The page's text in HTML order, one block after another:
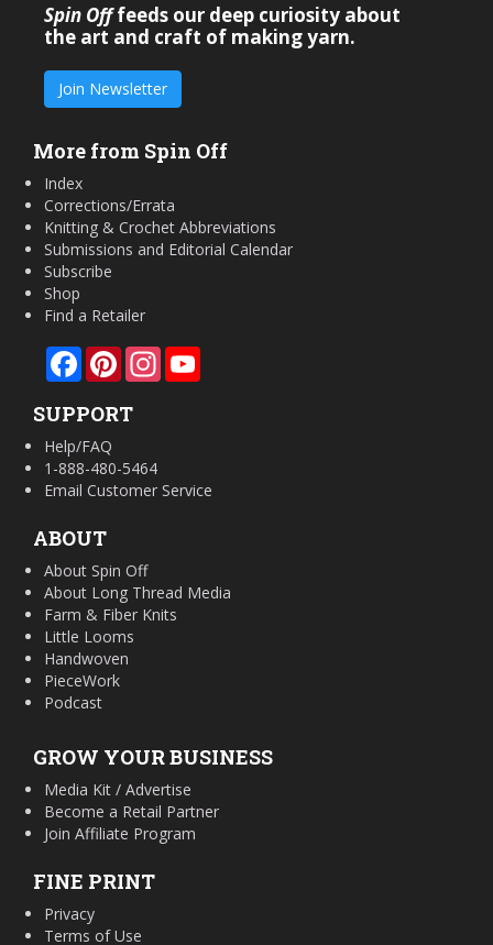
Spin Offfeeds our deep curiosity about
the art and craft of making yarn.
Join Newsletter
More from Spin Off
Index
Corrections/Errata
Knitting & Crochet Abbreviations
Submissions and Editorial Calendar
Subscribe
Shop
Find a Retailer
FacebookPinterestInstagram
SUPPORT
Help/FAQ
1-888-480-5464
Email Customer Service
ABOUT
About Spin Off
About Long Thread Media
Farm & Fiber Knits
Little Looms
Handwoven
PieceWork
Podcast
GROW YOUR BUSINESS
Media Kit / Advertise
Become a Retail Partner
Join Affiliate Program
FINE PRINT
Privacy
Terms of Use